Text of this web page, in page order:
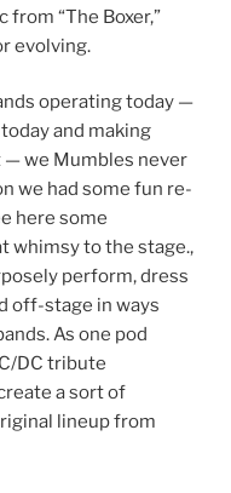
“The Boxer,”
evolving.
operating today —
and making
— we Mumbles never
we had some fun re-
here some
whimsy to the stage.,
perform, dress
off-stage in ways
As one pod
DC tribute
a sort of
lineup from